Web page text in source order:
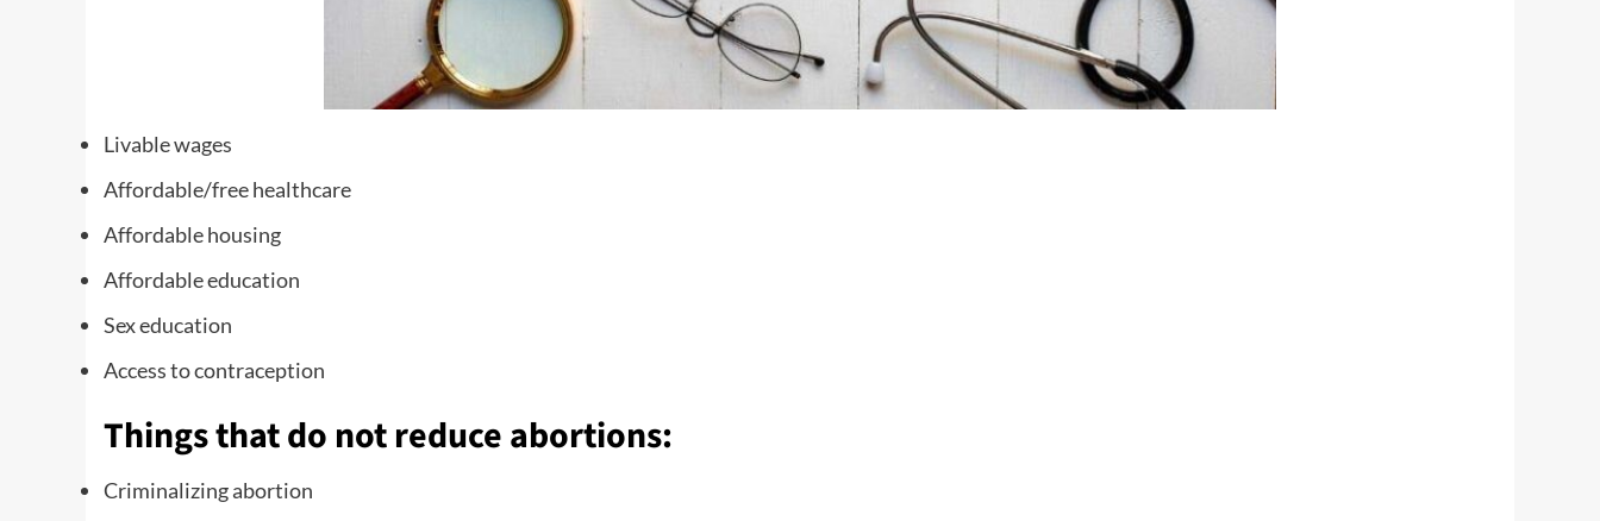
Livable wages
Affordable/free healthcare
Affordable housing
Affordable education
Sex education
Access to contraception
Things that do not reduce abortions:
Criminalizing abortion